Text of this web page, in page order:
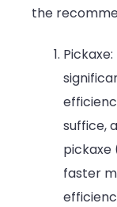
the
suffice,
pickaxe
faster